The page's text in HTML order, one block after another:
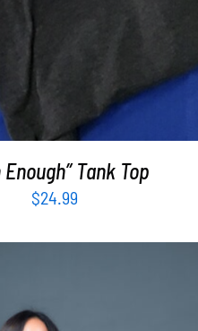
Enough” Tank Top
$24.99